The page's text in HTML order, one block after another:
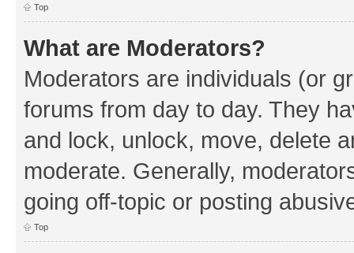
Top
What are Moderators?
Moderators are individuals (or
forums from day to day. They
and lock, unlock, move, delete
moderate. Generally,
going off-topic or posting
Top